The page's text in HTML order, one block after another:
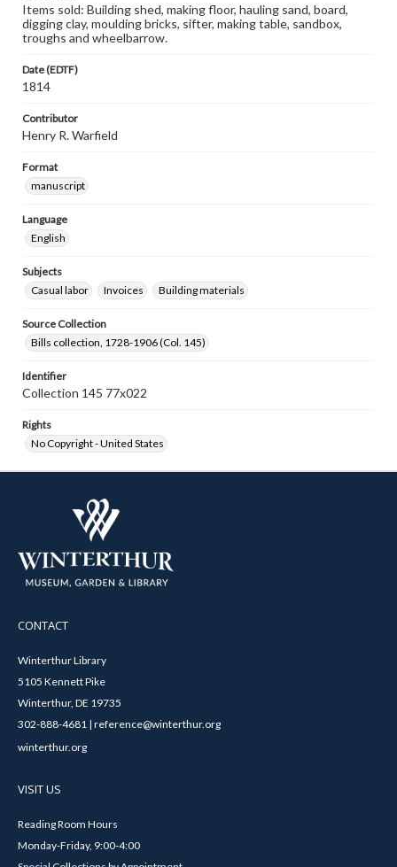
Items sold: Building shed, making floor, hauling sand, board,
digging clay, moulding bricks, sifter, making table, sandbox,
troughs and wheelbarrow.
Date (EDTF)
1814
Contributor
Henry R. Warfield
Format
manuscript
Language
English
Subjects
Casual labor
Invoices Building materials
Source Collection
Bills collection, 1728-1906 (Col. 145)
Identifier
Collection 145 77x022
Rights
No Copyright - United States
CONTACT
Winterthur Library
5105 Kennett Pike
Winterthur, DE 19735
302-888-4681 | reference@winterthur.org
winterthur.org
VISIT US
Reading Room Hours
Monday-Friday, 9:00-4:00